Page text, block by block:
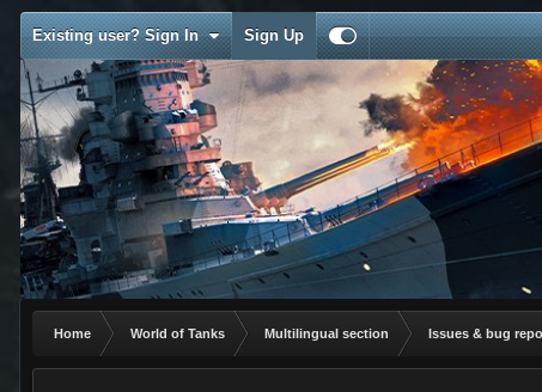
Existing user? Sign In Sign Up
Home World of Tanks Multilingual section Issues & bug